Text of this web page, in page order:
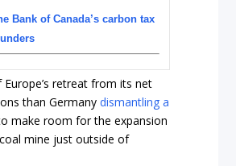
Bank of Canada’s carbon tax
retreat from its net
than Germanydismantling a
make room for the expansion
mine just outside of